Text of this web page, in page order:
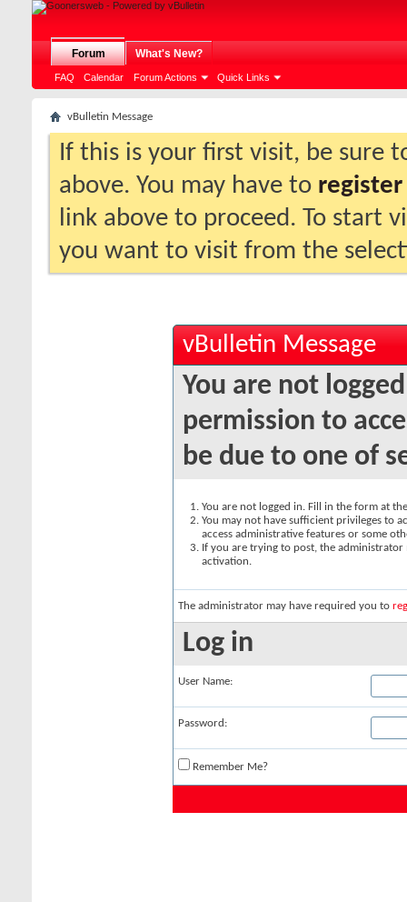
Forum
FAQ Calendar Forum Actions Quick Links
What's New?
vBulletin Message
If this is your first visit, be sure
above. You may have to register
link above to proceed. To start
you want to visit from the
vBulletin Message
You are not
permission to
be due to one of
You are not logged in. Fill in the form at
You may not have sufficient privileges to
access administrative features or some
If you are trying to post, the
activation.
The administrator may have required you to
Log in
User Name:
Password:
Remember Me?